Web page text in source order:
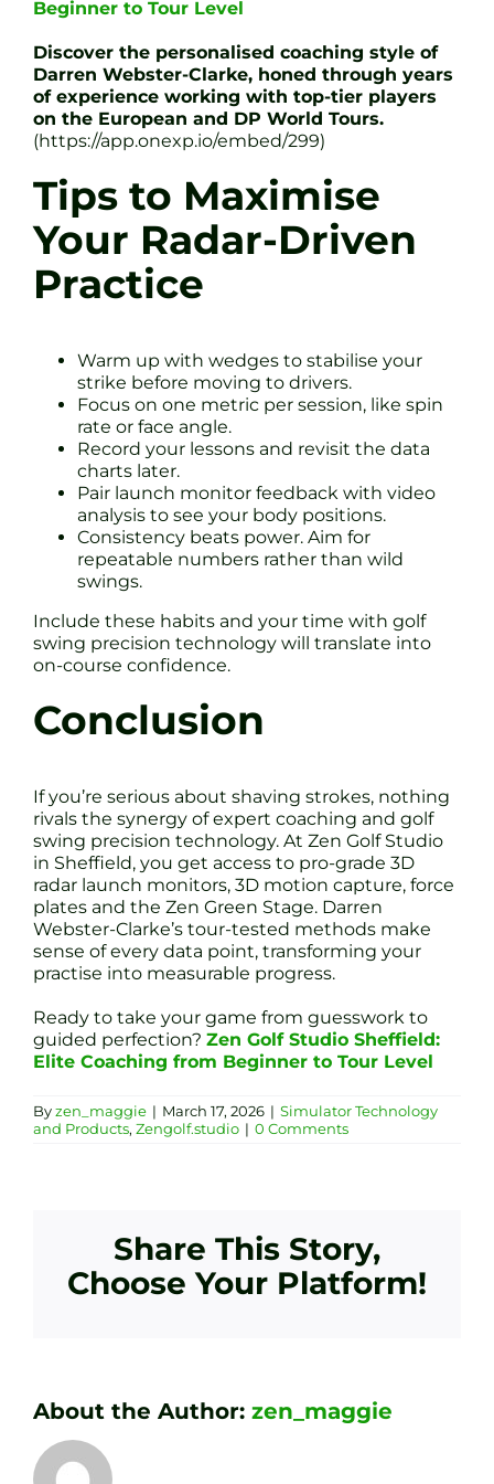
Beginner to Tour Level
Discover the personalised coaching style of
Darren Webster-Clarke, honed through years
of experience working with top-tier players
on the European and DP World Tours.
(https://app.onexp.io/embed/299)
Tips to Maximise
Your Radar-Driven
Practice
Warm up with wedges to stabilise your
strike before moving to drivers.
Focus on one metric per session, like spin
rate or face angle.
Record your lessons and revisit the data
charts later.
Pair launch monitor feedback with video
analysis to see your body positions.
Consistency beats power. Aim for
repeatable numbers rather than wild
swings.
Include these habits and your time with golf
swing precision technology will translate into
on-course confidence.
Conclusion
If you’re serious about shaving strokes, nothing
rivals the synergy of expert coaching and golf
swing precision technology. At Zen Golf Studio
in Sheffield, you get access to pro-grade 3D
radar launch monitors, 3D motion capture, force
plates and the Zen Green Stage. Darren
Webster-Clarke’s tour-tested methods make
sense of every data point, transforming your
practise into measurable progress.
Ready to take your game from guesswork to
guided perfection? Zen Golf Studio Sheffield:
Elite Coaching from Beginner to Tour Level
Byzen_maggie | March 17, 2026 | Simulator Technology
and Products, Zengolf.studio | 0 Comments
Share This Story,
Choose Your Platform!
About the Author: zen_maggie